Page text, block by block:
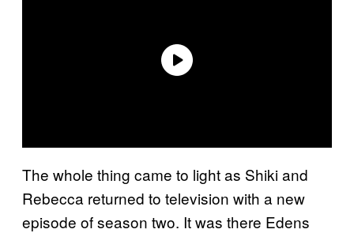
The whole thing came to light as Shiki and
Rebecca returned to television with a new
episode of season two. It was there Edens